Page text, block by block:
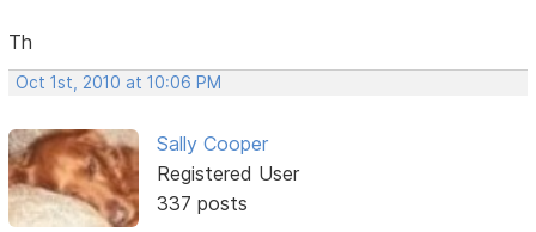
Th
Oct 1st, 2010 at 10:06 PM
Sally Cooper
Registered User
337 posts